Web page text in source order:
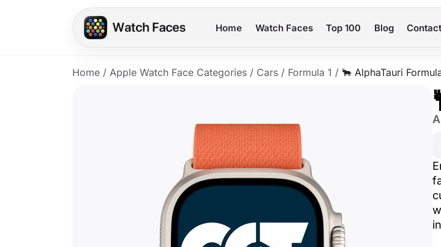
Home Watch Faces Top 100 Blog Contact
Home / Apple Watch Face Categories / Cars / Formula 1 / 🐂 AlphaTauri